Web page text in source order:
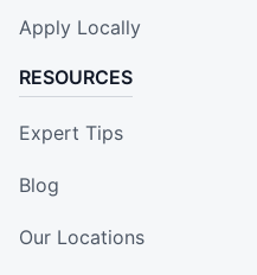
Apply Locally
RESOURCES
Expert Tips
Blog
Our Locations